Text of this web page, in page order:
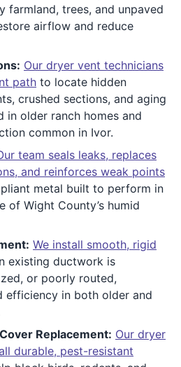
farmland, trees, and unpaved
airflow and reduce
Our dryer vent technicians
path to locate hidden
crushed sections, and aging
in older ranch homes and
common in Ivor.
team seals leaks, replaces
and reinforces weak points
metal built to perform in
of Wight County’s humid
We install smooth, rigid
existing ductwork is
or poorly routed,
efficiency in both older and
Replacement: Our dryer
durable, pest-resistant